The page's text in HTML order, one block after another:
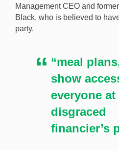
Management CEO and
Black, who is believed to
party.
“meal
show
everyone at
disgraced
financier’s